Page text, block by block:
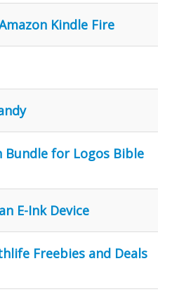
Kindle Fire
Bundle for Logos Bible
E-Ink Device
Freebies and Deals